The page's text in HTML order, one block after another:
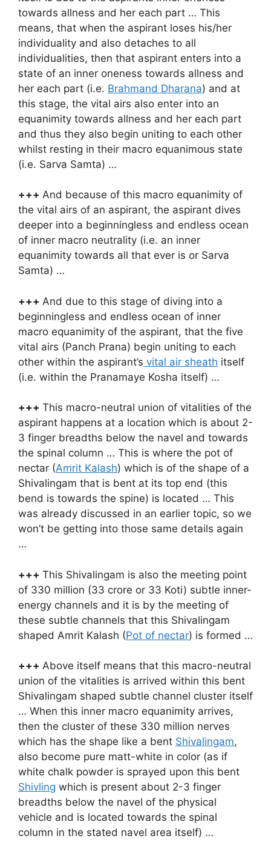
towards allness and her each part … This
means, that when the aspirant loses his/her
individuality and also detaches to all
individualities, then that aspirant enters into a
state of an inner oneness towards allness and
her each part (i.e. Brahmand Dharana) and at
this stage, the vital airs also enter into an
equanimity towards allness and her each part
and thus they also begin uniting to each other
whilst resting in their macro equanimous state
(i.e. Sarva Samta) …
+++ And because of this macro equanimity of
the vital airs of an aspirant, the aspirant dives
deeper into a beginningless and endless ocean
of inner macro neutrality (i.e. an inner
equanimity towards all that ever is or Sarva
Samta) …
+++ And due to this stage of diving into a
beginningless and endless ocean of inner
macro equanimity of the aspirant, that the five
vital airs (Panch Prana) begin uniting to each
other within the aspirant’s vital air sheath itself
(i.e. within the Pranamaye Kosha itself) …
+++ This macro-neutral union of vitalities of the
aspirant happens at a location which is about 2-
3 finger breadths below the navel and towards
the spinal column … This is where the pot of
nectar (Amrit Kalash) which is of the shape of a
Shivalingam that is bent at its top end (this
bend is towards the spine) is located … This
was already discussed in an earlier topic, so we
won’t be getting into those same details again
…
+++ This Shivalingam is also the meeting point
of 330 million (33 crore or 33 Koti) subtle inner-
energy channels and it is by the meeting of
these subtle channels that this Shivalingam
shaped Amrit Kalash (Pot of nectar) is formed …
+++ Above itself means that this macro-neutral
union of the vitalities is arrived within this bent
Shivalingam shaped subtle channel cluster itself
… When this inner macro equanimity arrives,
then the cluster of these 330 million nerves
which has the shape like a bent Shivalingam,
also become pure matt-white in color (as if
white chalk powder is sprayed upon this bent
Shivling which is present about 2-3 finger
breadths below the navel of the physical
vehicle and is located towards the spinal
column in the stated navel area itself) …